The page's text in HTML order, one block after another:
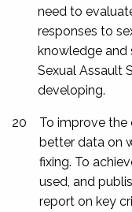
need to
responses to
knowledge and
Sexual Assault
developing.
20
To improve the
better data on
fixing. To
used, and
report on key